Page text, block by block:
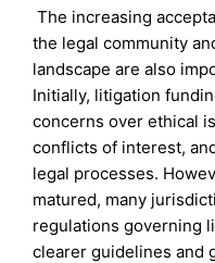
The increasing
the legal community
landscape are also
Initially, litigation
concerns over ethical
conflicts of interest,
legal processes.
matured, many
regulations governing
clearer guidelines and